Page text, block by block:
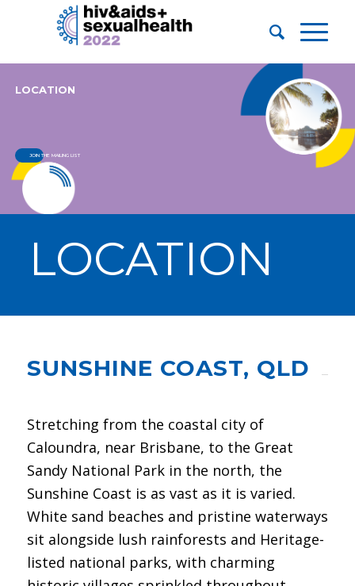
LOCATION
SUNSHINE COAST, QLD
Stretching from the coastal city of
Caloundra, near Brisbane, to the Great
Sandy National Park in the north, the
Sunshine Coast is as vast as it is varied.
White sand beaches and pristine waterways
sit alongside lush rainforests and Heritage-
listed national parks, with charming